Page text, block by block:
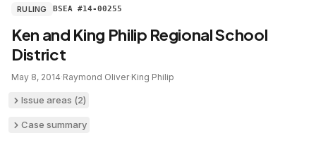
RULING BSEA #14-00255
Ken and King Philip Regional School
District
May 8, 2014·Raymond Oliver·King Philip
Issue areas (2)
Case summary